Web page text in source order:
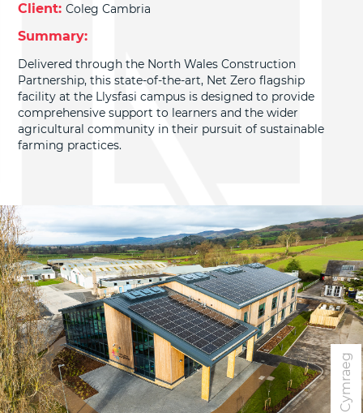
Cymraeg
Client:Coleg Cambria
Summary:
Delivered through the North Wales Construction
Partnership, this state-of-the-art, Net Zero flagship
facility at the Llysfasi campus is designed to provide
comprehensive support to learners and the wider
agricultural community in their pursuit of sustainable
farming practices.